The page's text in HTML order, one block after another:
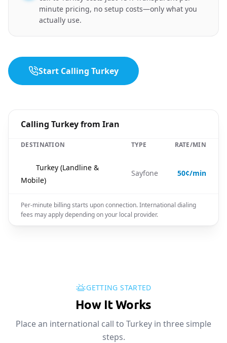
minute pricing, no setup costs—only what you
actually use.
Start Calling Turkey
Calling Turkey from Iran
DESTINATION TYPE RATE/MIN
Turkey (Landline &
Mobile)
Sayfone 50¢/min
Per-minute billing starts upon connection. International dialing
fees may apply depending on your local provider.
GETTING STARTED
How It Works
Place an international call to Turkey in three simple
steps.